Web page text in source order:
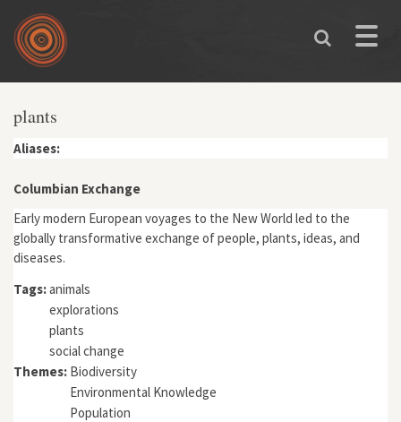
Skip to main content
Toggle
plants
Aliases:
Columbian Exchange
Early modern European voyages to the New World led to the
globally transformative exchange of people, plants, ideas, and
diseases.
Tags:animals
explorations
plants
social change
Themes: Biodiversity
Environmental Knowledge
Population